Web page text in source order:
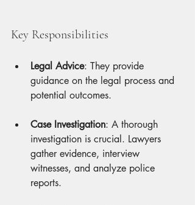
Key Responsibilities
Legal Advice: They provide
guidance on the legal process and
potential outcomes.
Case Investigation: A thorough
investigation is crucial. Lawyers
gather evidence, interview
witnesses, and analyze police
reports.